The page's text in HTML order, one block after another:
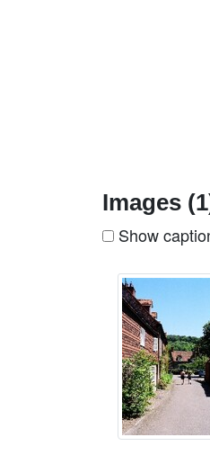
Images
Show